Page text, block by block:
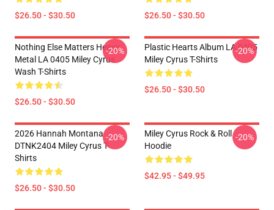
$26.50 - $30.50 $26.50 - $30.50
Nothing Else Matters Heavy
Metal LA 0405 Miley Cyrus
Wash T-Shirts
$26.50 - $30.50
-20%
Plastic Hearts Album LA 0405
Miley Cyrus T-Shirts
$26.50 - $30.50
-20%
2026 Hannah Montana
DTNK2404 Miley Cyrus T-
Shirts
$26.50 - $30.50
-20%
Miley Cyrus Rock & Roll
Hoodie
$42.95 - $49.95
-20%